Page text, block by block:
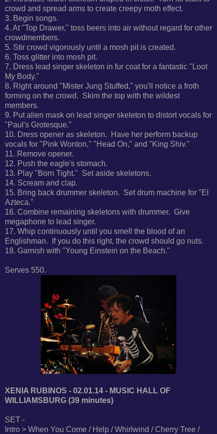
crowd and spread arms to create creepy moth effect.
3. Begin songs.
4. At "Top Drawer," toss beers into air without regard for other
crowdmembers.
5. Stir crowd vigorously until a mosh pit is created.
6. Toss glitter into mosh pit.
7. Dress lead singer skeleton in fur coat for a fantastic "Loot
My Body."
8. Right around "Mister Jung Stuffed," you'll notice a froth
forming on the crowd. Skim the top with the wildest
members.
9. Put alien mask on lead singer skeleton to distort vocals for
"Paul's Grotesque."
10. Dress opener as skeleton. Have her perform backup
vocals for "Pink Wonton," "Head On," and "King Shiv."
11. Remove opener.
12. Push the eagle's stomach.
13. Play "Born Tight." Set aside skeletons.
14. Scream and clap.
15. Bring back drummer skeleton. Set drum machine for "El
Azteca."
16. Combine remaining skeletons with drummer. Give
megaphone to lead singer.
17. Whip continuously until you smell the blood of an
Englishman. If you do this right, the crowd should go nuts.
18. Garnish with "Young Einstein on the Beach."
Serves 550.
XENIA RUBINOS - 02.01.14 - MUSIC HALL OF
WILLIAMSBURG (39 minutes)
SET -
Intro > When You Come / Help / Whirlwind / Cherry Tree /